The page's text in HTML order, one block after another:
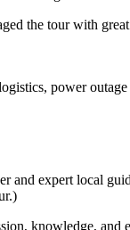
the tour with
power
and expert local
knowledge,